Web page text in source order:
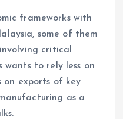
frameworks with
some of them
critical
wants to rely less on
on exports of key
as a